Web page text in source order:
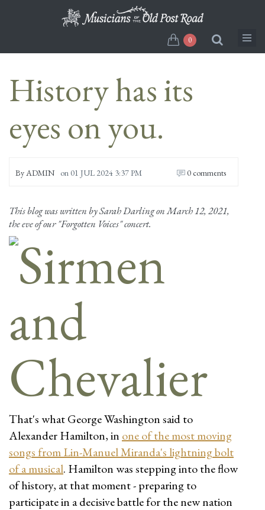
0
History has its
eyes on you.
ByADMIN on 01 JUL 2024 3:37 PM 0 comments
This blog was written by Sarah Darling on March 12, 2021,
the eve of our "Forgotten Voices" concert.
That's what George Washington said to
Alexander Hamilton, in one of the most moving
songs from Lin-Manuel Miranda's lightning bolt
of a musical. Hamilton was stepping into the flow
of history, at that moment - preparing to
participate in a decisive battle for the new nation